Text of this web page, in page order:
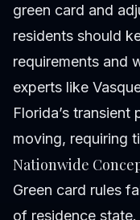
green card and
residents should
requirements and
experts like
Florida’s
moving, requiring
Nationwide
Green card rules
of residence